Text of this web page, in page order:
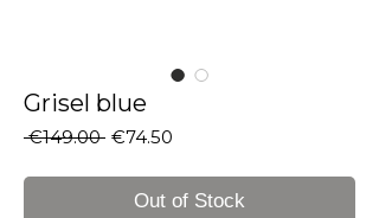
Grisel blue
€149.00 Regular
€74.50
Out of Stock